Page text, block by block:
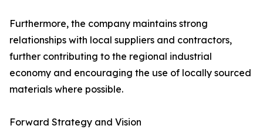
Furthermore, the company maintains strong
relationships with local suppliers and contractors,
further contributing to the regional industrial
economy and encouraging the use of locally sourced
materials where possible.
Forward Strategy and Vision